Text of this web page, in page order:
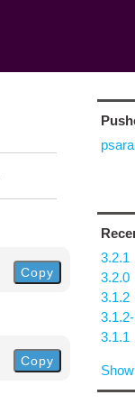
Copy
Copy
3.2.1
3.2.0
3.1.2
3.1.1